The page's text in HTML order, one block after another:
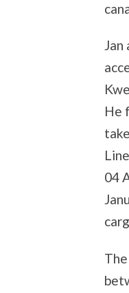
Jan
He
04